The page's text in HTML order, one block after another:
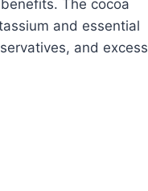
The cocoa
and essential
and excess